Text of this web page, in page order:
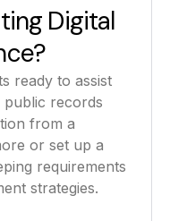
Digital
ready to assist
records
from a
or set up a
requirements
strategies.